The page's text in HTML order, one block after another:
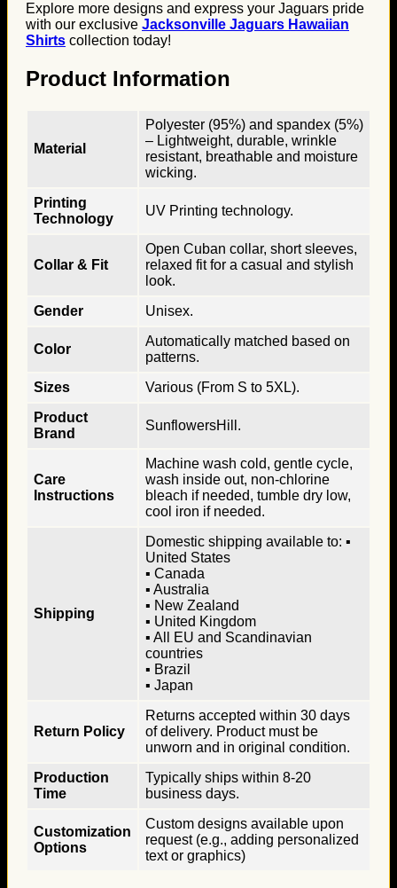
Explore more designs and express your Jaguars pride
with our exclusive Jacksonville Jaguars Hawaiian
Shirts collection today!
Product Information
Material
Polyester (95%) and spandex (5%)
– Lightweight, durable, wrinkle
resistant, breathable and moisture
wicking.
Printing
Technology
UV Printing technology.
Collar & Fit
Open Cuban collar, short sleeves,
relaxed fit for a casual and stylish
look.
Gender
Unisex.
Color
Automatically matched based on
patterns.
Sizes
Various (From S to 5XL).
Product
Brand
SunflowersHill.
Care
Instructions
Machine wash cold, gentle cycle,
wash inside out, non-chlorine
bleach if needed, tumble dry low,
cool iron if needed.
Shipping
Domestic shipping available to: ▪
United States
▪ Canada
▪ Australia
▪ New Zealand
▪ United Kingdom
▪ All EU and Scandinavian
countries
▪ Brazil
▪ Japan
Return Policy
Returns accepted within 30 days
of delivery. Product must be
unworn and in original condition.
Production
Time
Typically ships within 8-20
business days.
Customization
Options
Custom designs available upon
request (e.g., adding personalized
text or graphics)